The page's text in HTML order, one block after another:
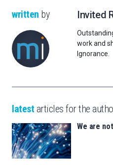
written by Invited
work and
Ignorance.
latest articles for the
We are